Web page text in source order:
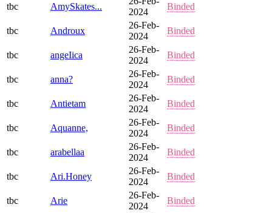
tbc AmySkates...
2024
Binded
tbc Androux
26-Feb-
2024
Binded
tbc angeIica
26-Feb-
2024
Binded
tbc anna?
26-Feb-
2024
Binded
tbc Antietam
26-Feb-
2024
Binded
tbc Aquanne,
26-Feb-
2024
Binded
tbc arabellaa
26-Feb-
2024
Binded
tbc Ari.Honey
26-Feb-
2024
Binded
tbc Arie
26-Feb-
2024
Binded